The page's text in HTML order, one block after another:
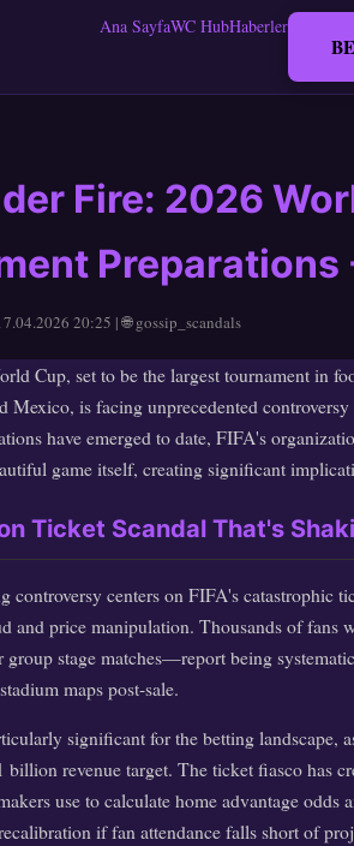
Ana SayfaWC HubHaberler
Fire: 2026
Preparations
20:25 | 🌐 gossip_scandals
Cup, set to be the largest tournament in
Mexico, is facing unprecedented
have emerged to date, FIFA's
game itself, creating significant
Ticket Scandal That's
controversy centers on FIFA's catastrophic
and price manipulation. Thousands of
group stage matches—report being
maps post-sale.
significant for the betting landscape,
billion revenue target. The ticket fiasco has
use to calculate home advantage
if fan attendance falls short of